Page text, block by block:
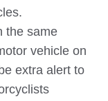
the same
vehicle on
extra alert to